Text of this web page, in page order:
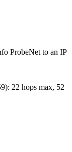
ProbeNet to an IP
): 22 hops max, 52